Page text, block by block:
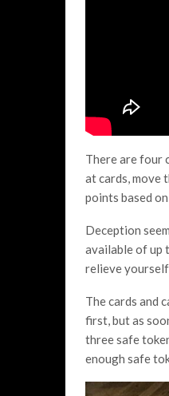
There are four
at cards, move
points based
Deception
available of up
relieve
The cards and
first, but as
three safe
enough safe